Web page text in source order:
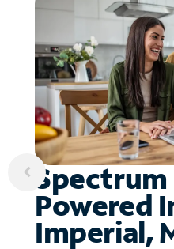
Powered
Imperial,